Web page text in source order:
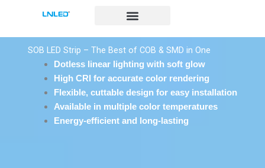
内
SOB LED Strip – The Best of COB & SMD in One
Dotless linear lighting with soft glow
High CRI for accurate color rendering
Flexible, cuttable design for easy installation
Available in multiple color temperatures
Energy-efficient and long-lasting